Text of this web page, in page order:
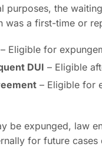
purposes, the
was a first-time or
– Eligible for
DUI – Eligible
– Eligible for
be expunged, law
for future cases